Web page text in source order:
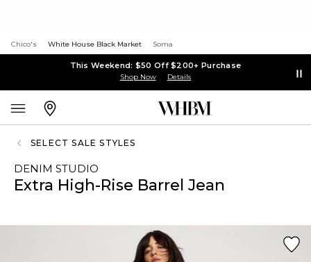
Chico's White House Black Market Soma
This Weekend: $50 Off $200+ Purchase
Shop Now Details
SELECT SALE STYLES
DENIM STUDIO
Extra High-Rise Barrel Jean